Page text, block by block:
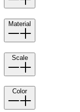
Material
Scale
Color